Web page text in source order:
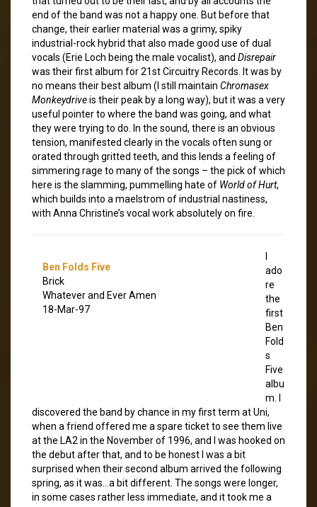
end of the band was not a happy one. But before that
change, their earlier material was a grimy, spiky
industrial-rock hybrid that also made good use of dual
vocals (Erie Loch being the male vocalist), and Disrepair
was their first album for 21st Circuitry Records. It was by
no means their best album (I still maintain Chromasex
Monkeydriveis their peak by a long way), but it was a very
useful pointer to where the band was going, and what
they were trying to do. In the sound, there is an obvious
tension, manifested clearly in the vocals often sung or
orated through gritted teeth, and this lends a feeling of
simmering rage to many of the songs – the pick of which
here is the slamming, pummelling hate of World of Hurt,
which builds into a maelstrom of industrial nastiness,
with Anna Christine’s vocal work absolutely on fire.
Ben Folds Five
Brick
Whatever and Ever Amen
18-Mar-97
ado
re
the
first
Ben
Fold
s
Five
albu
m. I
discovered the band by chance in my first term at Uni,
when a friend offered me a spare ticket to see them live
at the LA2 in the November of 1996, and I was hooked on
the debut after that, and to be honest I was a bit
surprised when their second album arrived the following
spring, as it was…a bit different. The songs were longer,
in some cases rather less immediate, and it took me a